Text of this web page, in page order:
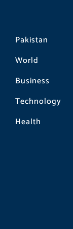
Pakistan
World
Business
Technology
Health